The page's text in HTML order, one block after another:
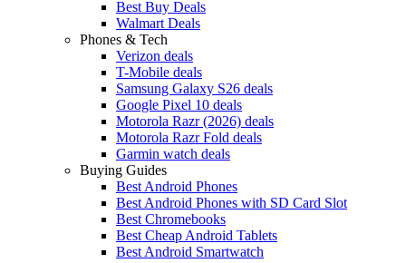
Best Buy Deals
Walmart Deals
Phones & Tech
Verizon deals
T-Mobile deals
Samsung Galaxy S26 deals
Google Pixel 10 deals
Motorola Razr (2026) deals
Motorola Razr Fold deals
Garmin watch deals
Buying Guides
Best Android Phones
Best Android Phones with SD Card Slot
Best Chromebooks
Best Cheap Android Tablets
Best Android Smartwatch